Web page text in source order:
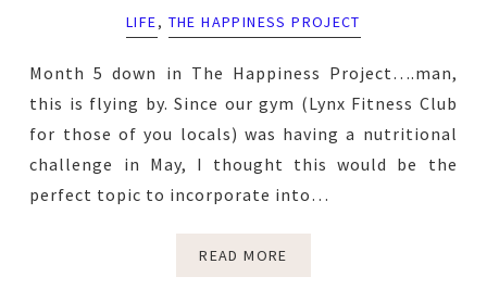
LIFE, THE HAPPINESS PROJECT
Month 5 down in The Happiness Project….man,
this is flying by. Since our gym (Lynx Fitness Club
for those of you locals) was having a nutritional
challenge in May, I thought this would be the
perfect topic to incorporate into…
READ MORE